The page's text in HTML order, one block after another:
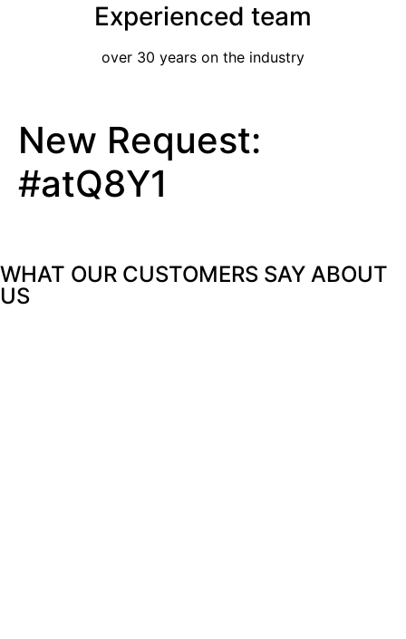
Experienced team
over 30 years on the industry
New Request:
#atQ8Y1
WHAT OUR CUSTOMERS SAY ABOUT
US